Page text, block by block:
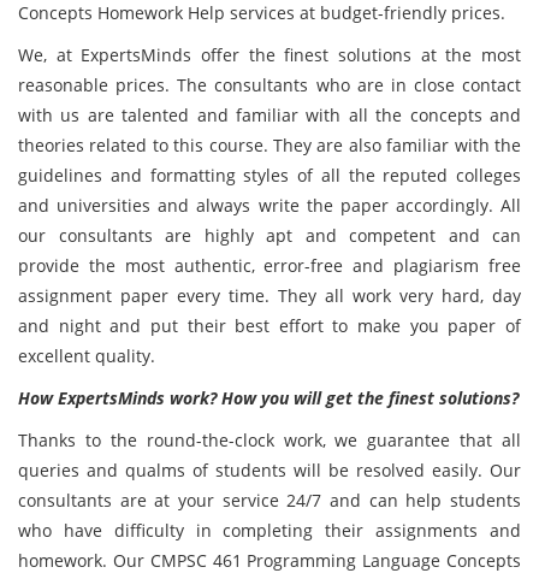
Concepts Homework Help services at budget-friendly prices.
We, at ExpertsMinds offer the finest solutions at the most
reasonable prices. The consultants who are in close contact
with us are talented and familiar with all the concepts and
theories related to this course. They are also familiar with the
guidelines and formatting styles of all the reputed colleges
and universities and always write the paper accordingly. All
our consultants are highly apt and competent and can
provide the most authentic, error-free and plagiarism free
assignment paper every time. They all work very hard, day
and night and put their best effort to make you paper of
excellent quality.
How ExpertsMinds work? How you will get the finest solutions?
Thanks to the round-the-clock work, we guarantee that all
queries and qualms of students will be resolved easily. Our
consultants are at your service 24/7 and can help students
who have difficulty in completing their assignments and
homework. Our CMPSC 461 Programming Language Concepts